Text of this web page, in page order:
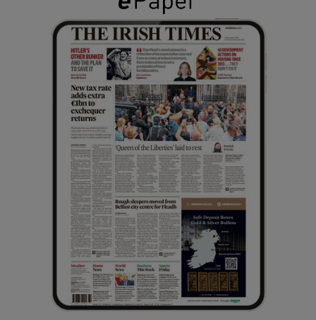
Show Gaeilge sub sections
Show History sub sections
Show Sponsored sub sections